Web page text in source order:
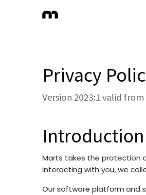
Privacy
Version 2023:1 valid from
Introduction
Marts takes the protection
interacting with you, we
Our software platform and